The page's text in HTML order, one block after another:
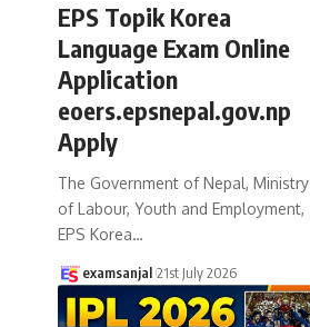
EPS Topik Korea
Language Exam Online
Application
eoers.epsnepal.gov.np
Apply
The Government of Nepal, Ministry
of Labour, Youth and Employment,
EPS Korea…
examsanjal 21st July 2026